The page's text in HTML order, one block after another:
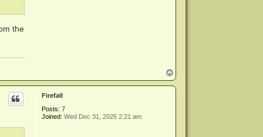
the
o
p
Firefall
Posts: 7
Joined: Wed Dec 31, 2025 2:21 am